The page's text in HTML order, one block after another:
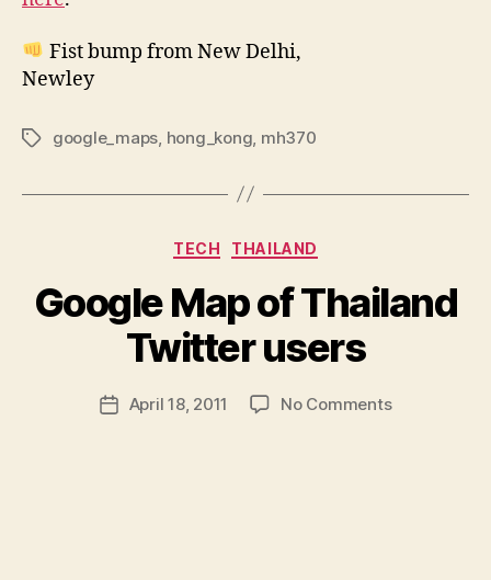
Fist bump from New Delhi,
Newley
Tagsgoogle_maps hong_kong mh370
Categories
TECH THAILAND
Google Map of Thailand
Twitter users
Post
N
w
PostApril 18, 2011 No Commentson